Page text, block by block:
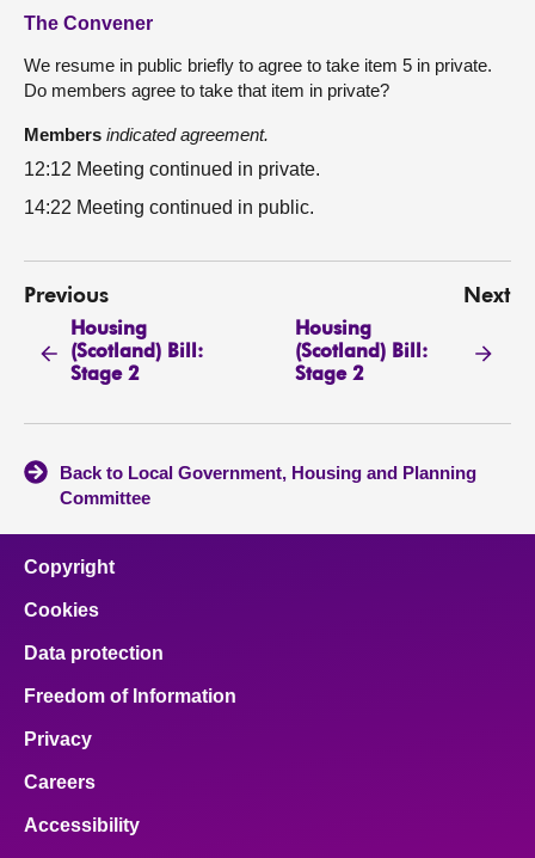
The Convener
We resume in public briefly to agree to take item 5 in private.
Do members agree to take that item in private?
Members indicated agreement.
12:12 Meeting continued in private.
14:22 Meeting continued in public.
Previous
Housing
(Scotland) Bill:
Stage 2
Next
Housing
(Scotland) Bill:
Stage 2
Back to Local Government, Housing and Planning
Committee
Copyright
Cookies
Data protection
Freedom of Information
Privacy
Careers
Accessibility